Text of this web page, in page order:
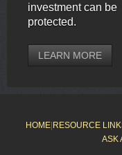
investment can be
protected.
LEARN MORE
HOME| RESOURCE
ASK